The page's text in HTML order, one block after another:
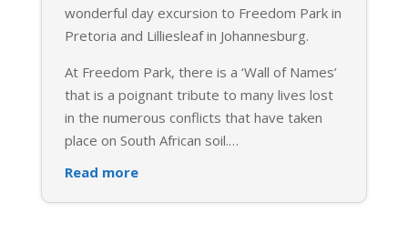
wonderful day excursion to Freedom Park in
Pretoria and Lilliesleaf in Johannesburg.
At Freedom Park, there is a ‘Wall of Names’
that is a poignant tribute to many lives lost
in the numerous conflicts that have taken
place on South African soil.…
Read more